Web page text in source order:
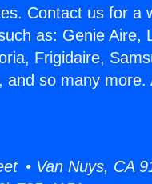
Contact us for a
as: Genie Aire,
Frigidaire,
so many more.
• Van Nuys, CA